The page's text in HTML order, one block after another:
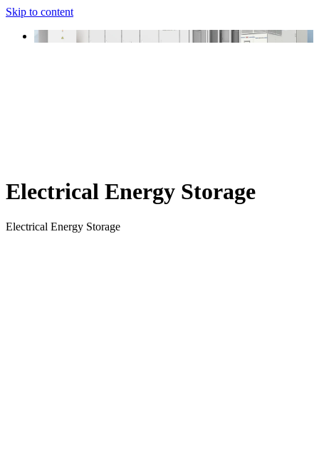
Skip to content
Electrical Energy Storage
Electrical Energy Storage